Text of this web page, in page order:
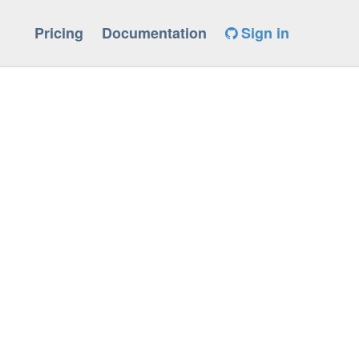
Pricing Documentation Sign in